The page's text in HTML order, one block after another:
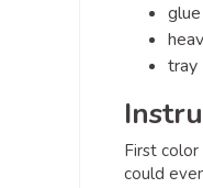
glue
tray
First
could